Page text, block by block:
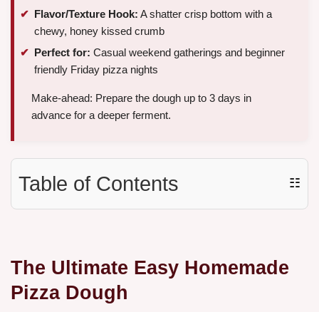
Flavor/Texture Hook: A shatter crisp bottom with a
chewy, honey kissed crumb
Perfect for: Casual weekend gatherings and beginner
friendly Friday pizza nights
Make-ahead: Prepare the dough up to 3 days in
advance for a deeper ferment.
Table of Contents ☷
The Ultimate Easy Homemade
Pizza Dough